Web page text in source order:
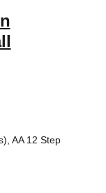
AA 12 Step